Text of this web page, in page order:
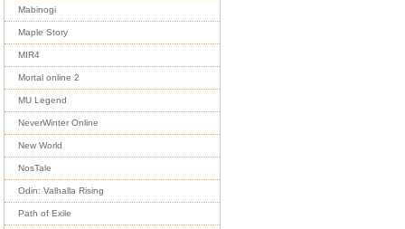
Mabinogi
Maple Story
MIR4
Mortal online 2
MU Legend
NeverWinter Online
New World
NosTale
Odin: Valhalla Rising
Path of Exile